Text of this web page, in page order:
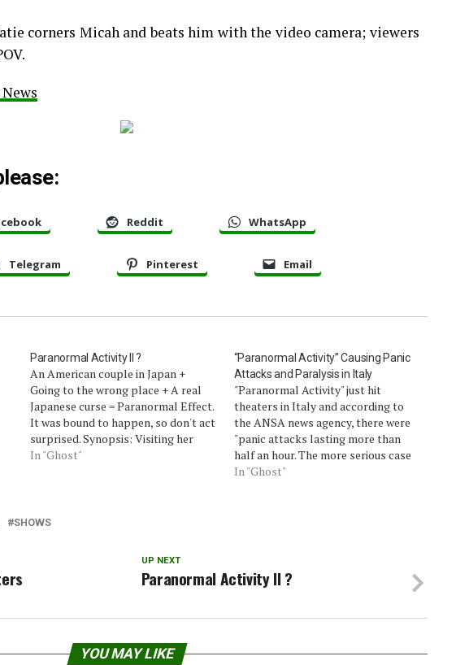
corners Micah and beats him with the video camera; viewers
Reddit WhatsApp
Telegram Pinterest Email
Paranormal Activity II ?
An American couple in Japan +
Going to the wrong place + A real
Japanese curse = Paranormal Effect.
It was bound to happen, so don't act
surprised. Synopsis: Visiting her
native Japan with her American
In "Ghost"
“Paranormal Activity” Causing Panic
Attacks and Paralysis in Italy
"Paranormal Activity" just hit
theaters in Italy and according to
the ANSA news agency, there were
"panic attacks lasting more than
half an hour. The more serious case
is that of a 14-year-old girl who was
In "Ghost"
SHOWS
UP NEXT
Paranormal Activity II ?
YOU MAY LIKE